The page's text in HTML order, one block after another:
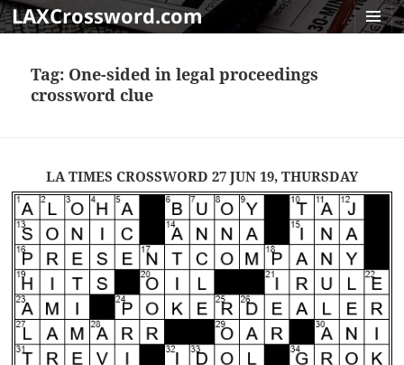
LAXCrossword.com
Tag: One-sided in legal proceedings
crossword clue
LA TIMES CROSSWORD 27 JUN 19, THURSDAY